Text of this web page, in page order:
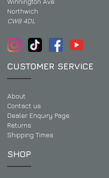
Northwich
CW8 4DL
CUSTOMER SERVICE
About
Contact us
Dealer Enquiry Page
Returns
Shipping Times
SHOP